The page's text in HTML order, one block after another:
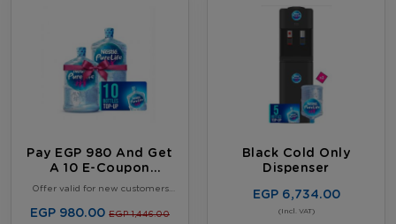
Pay EGP 980 And Get
A 10 E-Coupon
Booklet, Plus 2 FREE
Bottles
Offer valid for new customers
customer. Offer valid until August
31, 2026, or while supplies last,
EGP 980.00 EGP 1,446.00
Black Cold Only
Dispenser
EGP 6,734.00
(Incl. VAT)